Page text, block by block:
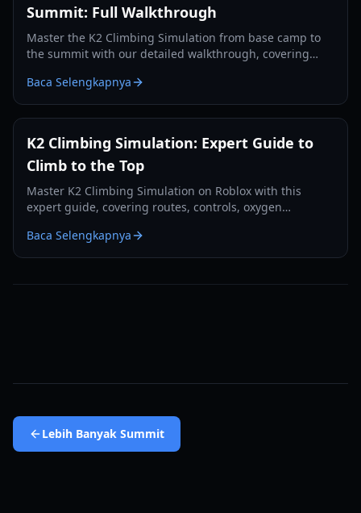
Summit: Full Walkthrough
Master the K2 Climbing Simulation from base camp to
the summit with our detailed walkthrough, covering
strategies.
Baca Selengkapnya
K2 Climbing Simulation: Expert Guide to
Climb to the Top
Master K2 Climbing Simulation on Roblox with this
expert guide, covering routes, controls, oxygen
Baca Selengkapnya
Lebih Banyak Summit